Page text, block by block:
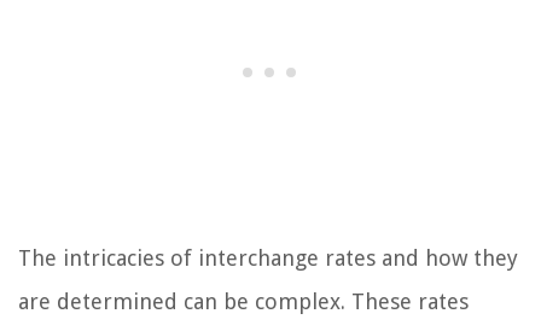
The intricacies of interchange rates and how they
are determined can be complex. These rates